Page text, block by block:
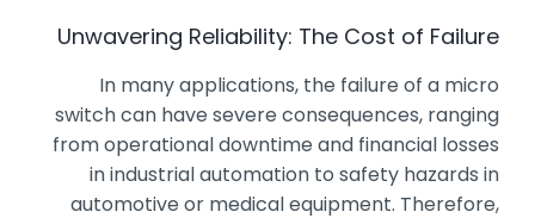
Unwavering Reliability: The Cost of Failure
In many applications, the failure of a micro
switch can have severe consequences, ranging
from operational downtime and financial losses
in industrial automation to safety hazards in
automotive or medical equipment. Therefore,